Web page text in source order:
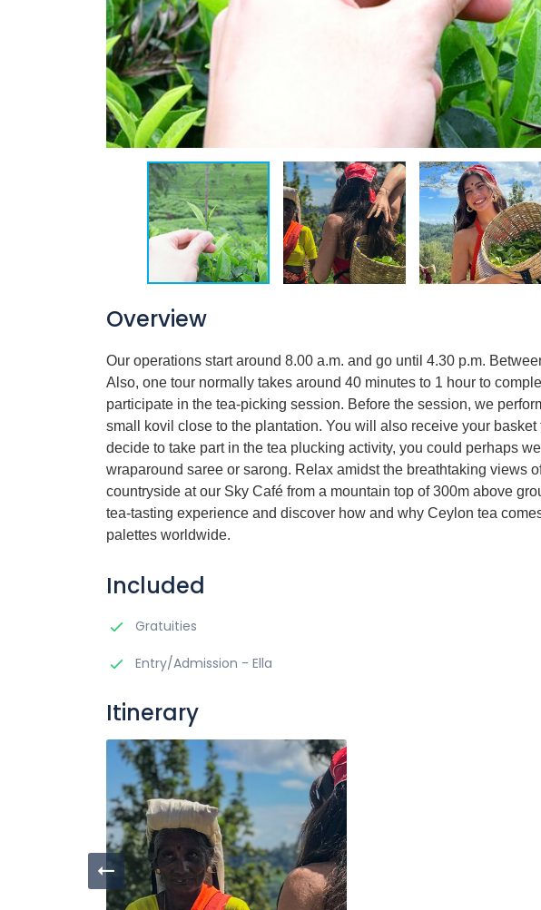
Overview
Our operations start around 8.00 a.m. and go until 4.30 p.m.
Also, one tour normally takes around 40 minutes to 1 hour to
participate in the tea-picking session. Before the session, we
small kovil close to the plantation. You will also receive your
decide to take part in the tea plucking activity, you could perhaps
wraparound saree or sarong. Relax amidst the breathtaking views
countryside at our Sky Café from a mountain top of 300m above
tea-tasting experience and discover how and why Ceylon tea
palettes worldwide.
Included
Gratuities
Entry/Admission - Ella
Itinerary